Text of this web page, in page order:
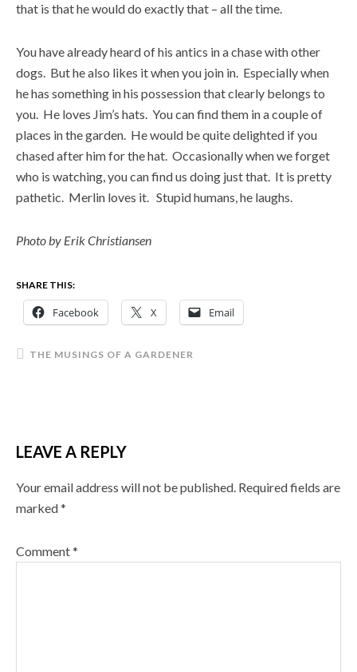
that is that he would do exactly that – all the time.
You have already heard of his antics in a chase with other
dogs. But he also likes it when you join in. Especially when
he has something in his possession that clearly belongs to
you. He loves Jim’s hats. You can find them in a couple of
places in the garden. He would be quite delighted if you
chased after him for the hat. Occasionally when we forget
who is watching, you can find us doing just that. It is pretty
pathetic. Merlin loves it. Stupid humans, he laughs.
Photo by Erik Christiansen
SHARE THIS:
Facebook X Email
THE MUSINGS OF A GARDENER
LEAVE A REPLY
Your email address will not be published. Required fields are
marked*
Comment*